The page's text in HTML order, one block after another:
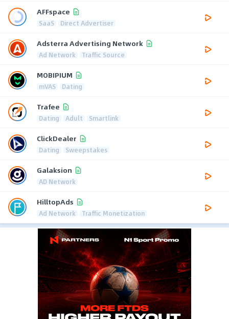
AFFspace
SaaS Direct Advertiser
Adsterra Advertising Network
Ad Network Traffic Source
MOBIPIUM
mVAS Dating
Trafee
Dating Adult Smartlink
ClickDealer
Dating Sweepstakes
Galaksion
AD Network
HilltopAds
Ad Network Traffic Monetization